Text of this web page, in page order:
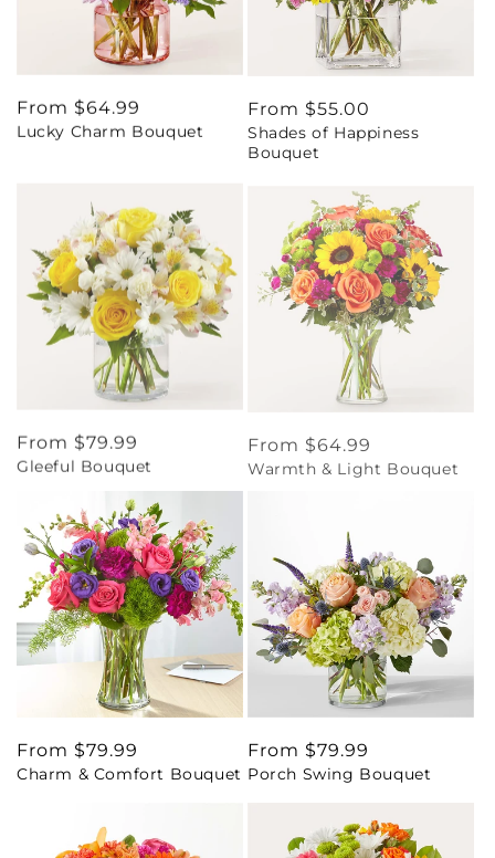
Regular
price
From $64.99
Lucky Charm Bouquet
Regular
price
From $55.00
Shades of Happiness
Bouquet
Regular
price
From $79.99
Gleeful Bouquet
Regular
price
From $64.99
Warmth & Light Bouquet
Regular
price
From $79.99
Charm & Comfort Bouquet
Regular
price
From $79.99
Porch Swing Bouquet